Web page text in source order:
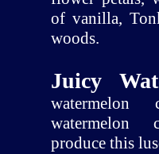
of vanilla,
woods.
Juicy
watermelon
produce this